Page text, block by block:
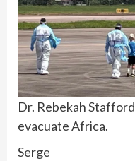
Dr. Rebekah
evacuate Africa.
Serge